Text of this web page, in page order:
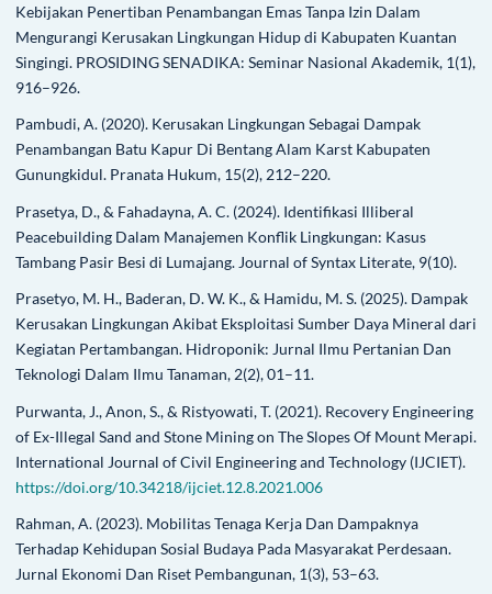
Kebijakan Penertiban Penambangan Emas Tanpa Izin Dalam
Mengurangi Kerusakan Lingkungan Hidup di Kabupaten Kuantan
Singingi. PROSIDING SENADIKA: Seminar Nasional Akademik, 1(1),
916–926.
Pambudi, A. (2020). Kerusakan Lingkungan Sebagai Dampak
Penambangan Batu Kapur Di Bentang Alam Karst Kabupaten
Gunungkidul. Pranata Hukum, 15(2), 212–220.
Prasetya, D., & Fahadayna, A. C. (2024). Identifikasi Illiberal
Peacebuilding Dalam Manajemen Konflik Lingkungan: Kasus
Tambang Pasir Besi di Lumajang. Journal of Syntax Literate, 9(10).
Prasetyo, M. H., Baderan, D. W. K., & Hamidu, M. S. (2025). Dampak
Kerusakan Lingkungan Akibat Eksploitasi Sumber Daya Mineral dari
Kegiatan Pertambangan. Hidroponik: Jurnal Ilmu Pertanian Dan
Teknologi Dalam Ilmu Tanaman, 2(2), 01–11.
Purwanta, J., Anon, S., & Ristyowati, T. (2021). Recovery Engineering
of Ex-Illegal Sand and Stone Mining on The Slopes Of Mount Merapi.
International Journal of Civil Engineering and Technology (IJCIET).
https://doi.org/10.34218/ijciet.12.8.2021.006
Rahman, A. (2023). Mobilitas Tenaga Kerja Dan Dampaknya
Terhadap Kehidupan Sosial Budaya Pada Masyarakat Perdesaan.
Jurnal Ekonomi Dan Riset Pembangunan, 1(3), 53–63.